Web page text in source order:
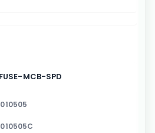
MCB-SPD